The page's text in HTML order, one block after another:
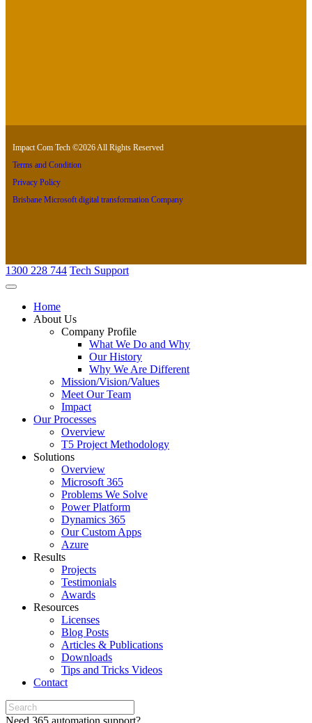
Impact Com Tech ©2026 All Rights Reserved
Terms and Condition
Privacy Policy
Brisbane Microsoft digital transformation Company
1300 228 744 Tech Support
Home
About Us
Company Profile
What We Do and Why
Our History
Why We Are Different
Mission/Vision/Values
Meet Our Team
Impact
Our Processes
Overview
T5 Project Methodology
Solutions
Overview
Microsoft 365
Problems We Solve
Power Platform
Dynamics 365
Our Custom Apps
Azure
Results
Projects
Testimonials
Awards
Resources
Licenses
Blog Posts
Articles & Publications
Downloads
Tips and Tricks Videos
Contact